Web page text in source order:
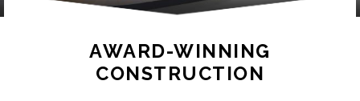
AWARD-WINNING
CONSTRUCTION